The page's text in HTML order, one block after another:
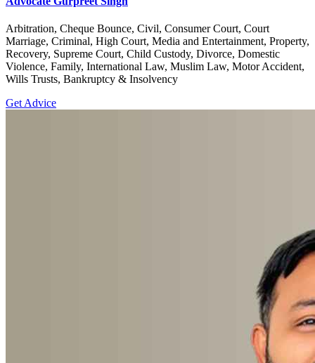
Arbitration, Cheque Bounce, Civil, Consumer Court, Court
Marriage, Criminal, High Court, Media and Entertainment, Property,
Recovery, Supreme Court, Child Custody, Divorce, Domestic
Violence, Family, International Law, Muslim Law, Motor Accident,
Wills Trusts, Bankruptcy & Insolvency
Get Advice